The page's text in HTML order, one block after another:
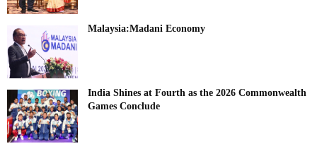
Malaysia:Madani Economy
India Shines at Fourth as the 2026 Commonwealth
Games Conclude